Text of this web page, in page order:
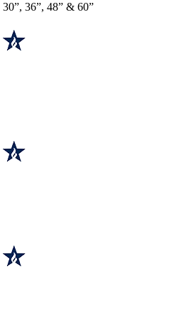
30”, 36”, 48” & 60”